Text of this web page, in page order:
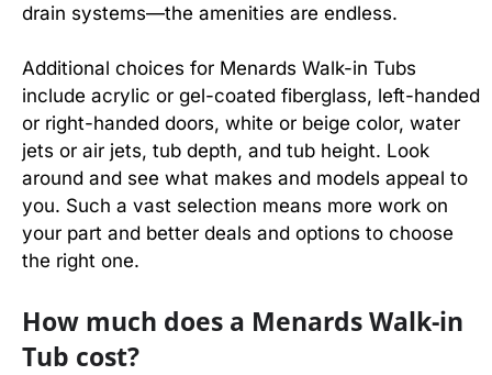
drain systems—the amenities are endless.
Additional choices for Menards Walk-in Tubs
include acrylic or gel-coated fiberglass, left-handed
or right-handed doors, white or beige color, water
jets or air jets, tub depth, and tub height. Look
around and see what makes and models appeal to
you. Such a vast selection means more work on
your part and better deals and options to choose
the right one.
How much does a Menards Walk-in
Tub cost?